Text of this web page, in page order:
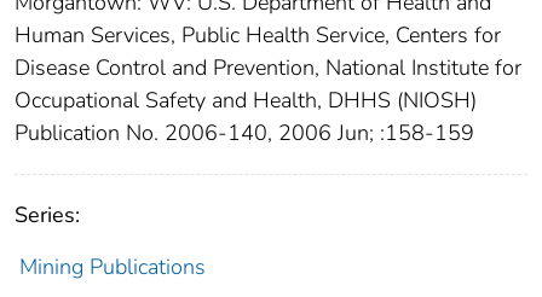
Human Services, Public Health Service, Centers for
Disease Control and Prevention, National Institute for
Occupational Safety and Health, DHHS (NIOSH)
Publication No. 2006-140, 2006 Jun; :158-159
Series:
Mining Publications